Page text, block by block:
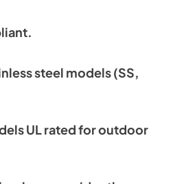
steel models (SS,
UL rated for outdoor